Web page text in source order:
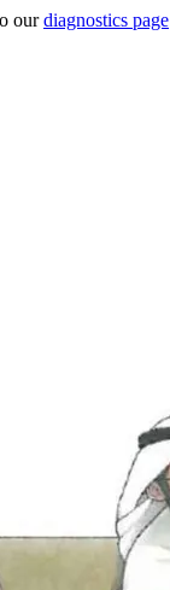
ourdiagnostics page